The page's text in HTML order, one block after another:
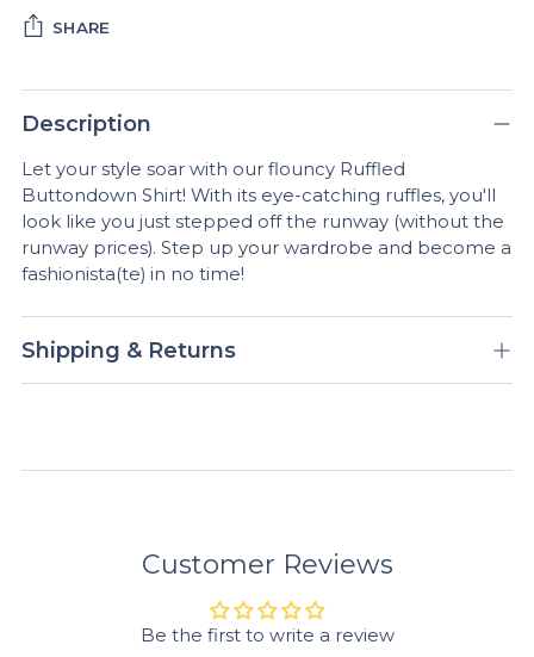
SHARE
Adding
product
your
cart
Description
Let your style soar with our flouncy Ruffled
Buttondown Shirt! With its eye-catching ruffles, you'll
look like you just stepped off the runway (without the
runway prices). Step up your wardrobe and become a
fashionista(te) in no time!
Shipping & Returns
Customer Reviews
Be the first to write a review